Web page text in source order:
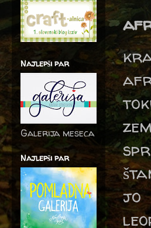
jo
Najlepši par
Galerija meseca
Najlepši par